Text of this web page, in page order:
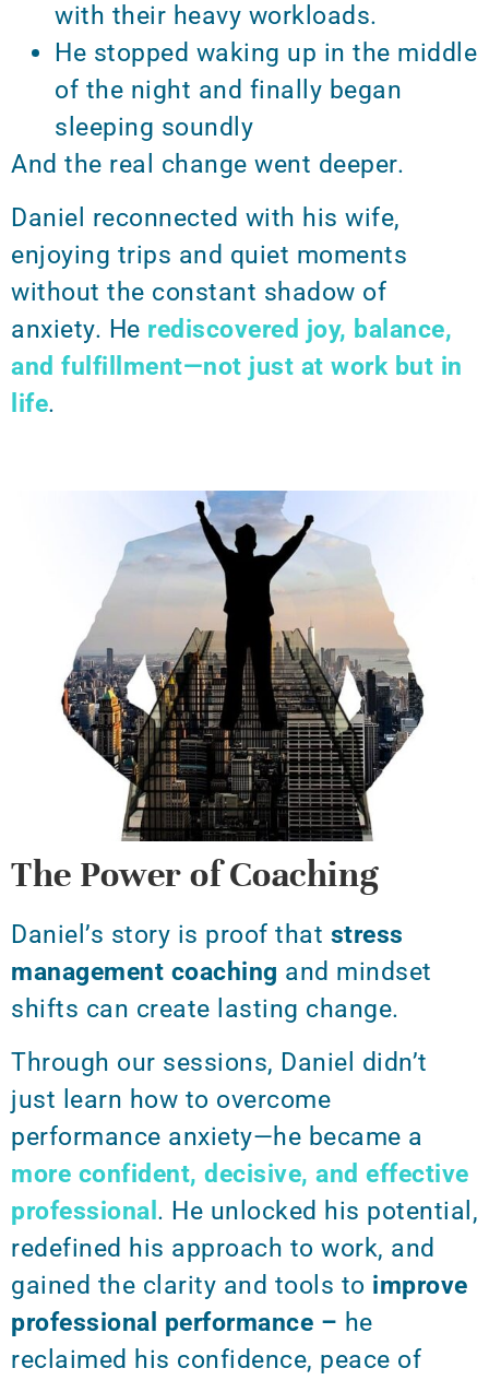
with their heavy workloads.
He stopped waking up in the middle
of the night and finally began
sleeping soundly
And the real change went deeper.
Daniel reconnected with his wife,
enjoying trips and quiet moments
without the constant shadow of
anxiety. He rediscovered joy, balance,
and fulfillment—not just at work but in
life.
The Power of Coaching
Daniel’s story is proof that stress
management coaching and mindset
shifts can create lasting change.
Through our sessions, Daniel didn’t
just learn how to overcome
performance anxiety—he became a
more confident, decisive, and effective
professional . He unlocked his potential,
redefined his approach to work, and
gained the clarity and tools to improve
professional performance – he
reclaimed his confidence, peace of